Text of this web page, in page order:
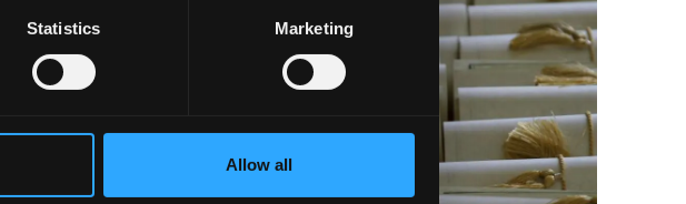
Statistics Marketing
Allow all